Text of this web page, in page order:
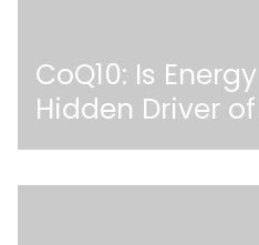
CoQ10: Is
Hidden Driver